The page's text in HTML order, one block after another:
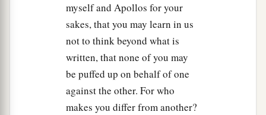
myself and Apollos for your
sakes, that you may learn in us
not to think beyond what is
written, that none of you may
be puffed up on behalf of one
against the other. For who
makes you differ from another?